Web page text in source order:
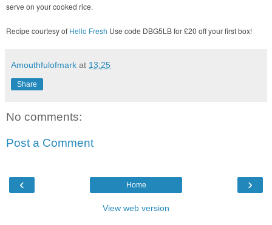
serve on your cooked rice.
Recipe courtesy of Hello Fresh Use code DBG5LB for £20 off your first box!
Amouthfulofmark at 13:25
Share
No comments:
Post a Comment
‹ ›
Home
View web version